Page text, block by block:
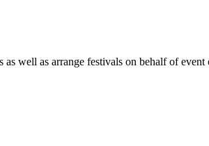
well as arrange festivals on behalf of